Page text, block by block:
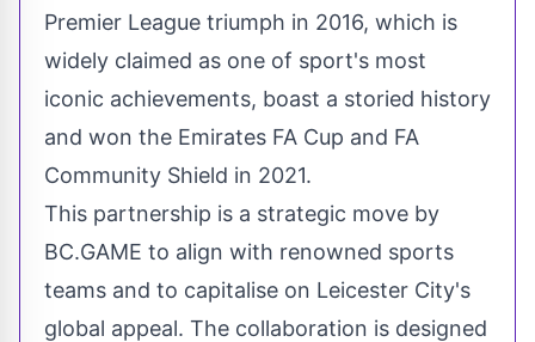
Premier League triumph in 2016, which is
widely claimed as one of sport's most
iconic achievements, boast a storied history
and won the Emirates FA Cup and FA
Community Shield in 2021.
This partnership is a strategic move by
BC.GAME to align with renowned sports
teams and to capitalise on Leicester City's
global appeal. The collaboration is designed